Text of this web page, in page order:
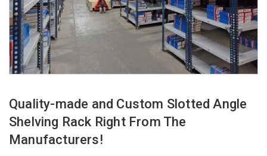
Quality-made and Custom Slotted Angle
Shelving Rack Right From The
Manufacturers!